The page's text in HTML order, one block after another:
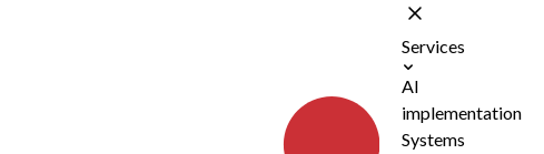
Services
AI
implementation
Systems